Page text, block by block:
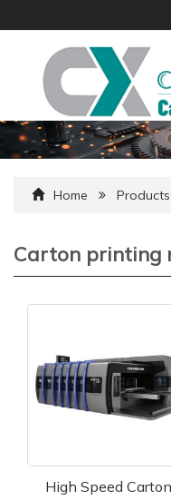
Home Products
Carton printing
High Speed Carton